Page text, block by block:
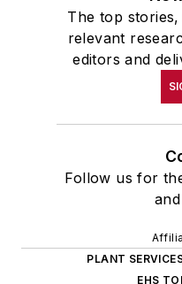
The top
relevant
editors and
Follow us for
PLANT
EHS